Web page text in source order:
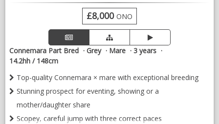
£8,000 ONO
Connemara Part Bred Grey Mare
3 years
14.2hh / 148cm
Top-quality Connemara × mare with exceptional breeding
Stunning prospect for eventing, showing or a
mother/daughter share
Scopey, careful jump with three correct paces